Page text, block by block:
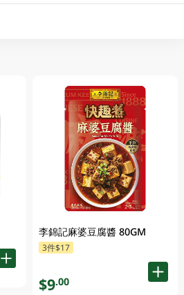
李錦記麻婆豆腐醬 80GM
3件$17
$9.00